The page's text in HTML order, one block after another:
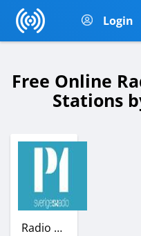
Login
Free Online
Stations
Radio SR P1